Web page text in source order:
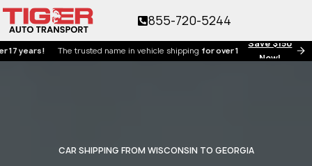
Save $150
Now!
The trusted name in vehicle shippingfor over 17 years!
855-720-5244
CAR SHIPPING FROM WISCONSIN TO GEORGIA